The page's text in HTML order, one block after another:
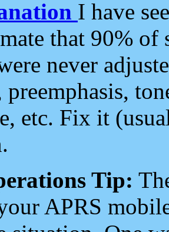
I have
that 90%
never
etc. Fix it
Tip:
APRS